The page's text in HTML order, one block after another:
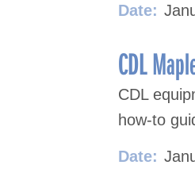
Date:
CDL
CDL
how-to
Date: